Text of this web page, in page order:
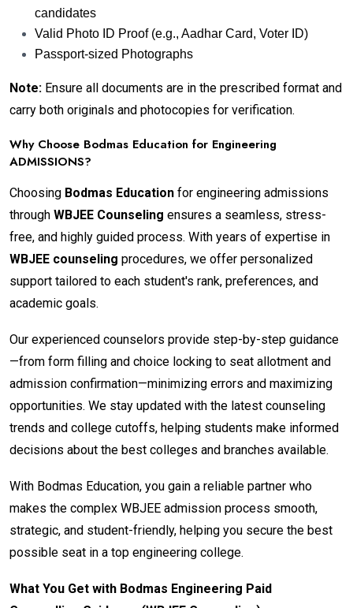
candidates
Valid Photo ID Proof (e.g., Aadhar Card, Voter ID)
Passport-sized Photographs
Note: Ensure all documents are in the prescribed format and
carry both originals and photocopies for verification.
Why Choose Bodmas Education for Engineering
ADMISSIONS?
Choosing Bodmas Education for engineering admissions
through WBJEE Counseling ensures a seamless, stress-
free, and highly guided process. With years of expertise in
WBJEE counseling procedures, we offer personalized
support tailored to each student's rank, preferences, and
academic goals.
Our experienced counselors provide step-by-step guidance
—from form filling and choice locking to seat allotment and
admission confirmation—minimizing errors and maximizing
opportunities. We stay updated with the latest counseling
trends and college cutoffs, helping students make informed
decisions about the best colleges and branches available.
With Bodmas Education, you gain a reliable partner who
makes the complex WBJEE admission process smooth,
strategic, and student-friendly, helping you secure the best
possible seat in a top engineering college.
What You Get with Bodmas Engineering Paid